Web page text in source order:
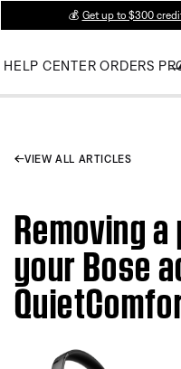
💰 Get up to $300
HELP CENTER ORDERS
VIEW ALL ARTICLES
Removing
your Bose